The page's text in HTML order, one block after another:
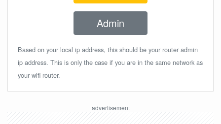
Admin
Based on your local ip address, this should be your router admin
ip address. This is only the case if you are in the same network as
your wifi router.